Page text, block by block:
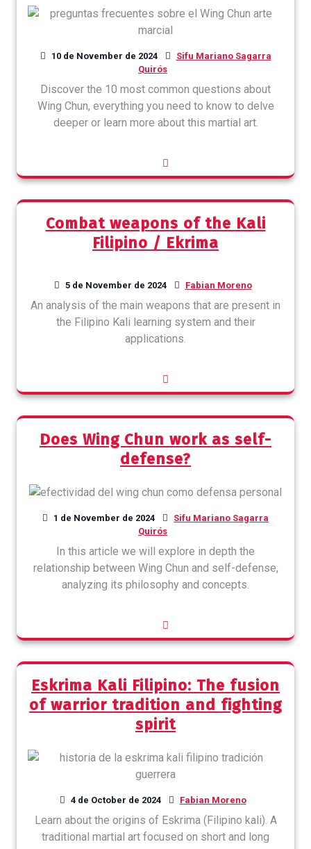
10 de November de 2024
Sifu Mariano Sagarra
Quirós
Discover the 10 most common questions about
Wing Chun, everything you need to know to delve
deeper or learn more about this martial art.
Combat weapons of the Kali
Filipino / Ekrima
5 de November de 2024 Fabian Moreno
An analysis of the main weapons that are present in
the Filipino Kali learning system and their
applications.
Does Wing Chun work as self-
defense?
1 de November de 2024
Sifu Mariano Sagarra
Quirós
In this article we will explore in depth the
relationship between Wing Chun and self-defense,
analyzing its philosophy and concepts.
Eskrima Kali Filipino: The fusion
of warrior tradition and fighting
spirit
4 de October de 2024 Fabian Moreno
Learn about the origins of Eskrima (Filipino kali). A
traditional martial art focused on short and long